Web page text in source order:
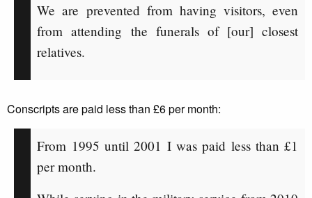
We are prevented from having visitors, even
from attending the funerals of [our] closest
relatives.
Conscripts are paid less than £6 per month:
From 1995 until 2001 I was paid less than £1
per month.